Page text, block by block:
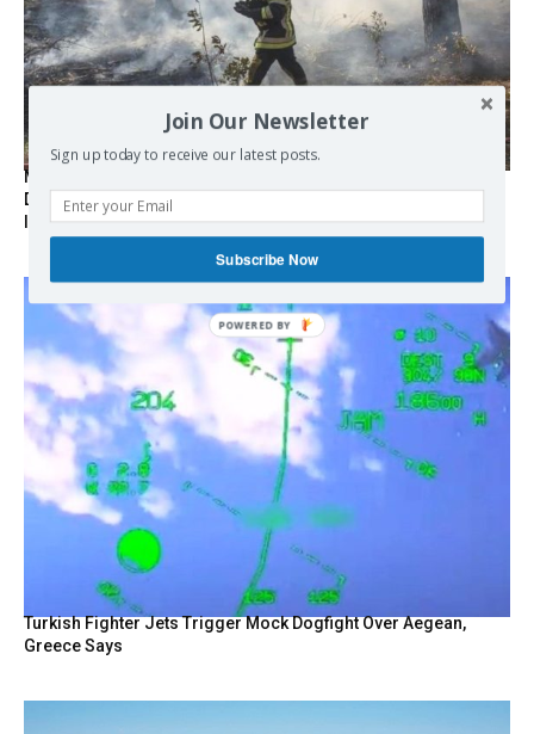
Marseille l’année dernière, Fontainebleau, Arcachon, la
Drôme et les Écrins cette année : la France brûle sous
l’incendie de l’austérité de l’Union européenne
Turkish Fighter Jets Trigger Mock Dogfight Over Aegean,
Greece Says
Join Our Newsletter
Sign up today to receive our latest posts.
Subscribe Now
POWERED